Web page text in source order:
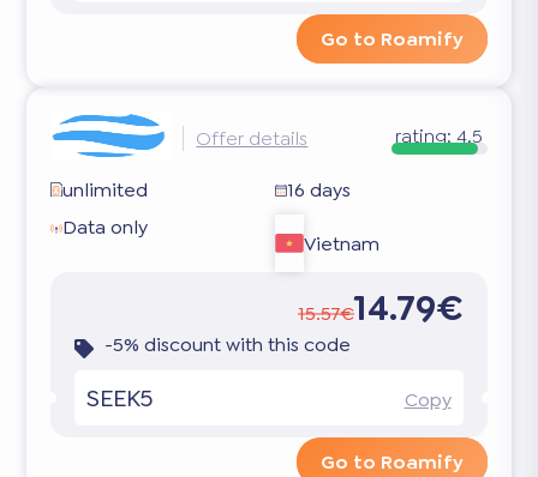
Go to Roamify
Offer details rating: 4.5
unlimited
16 days
Data only
Vietnam
15.57€14.79€
-5% discount with this code
SEEK5 Copy
Go to Roamify